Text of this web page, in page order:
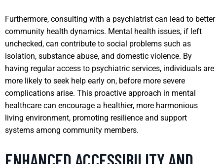
Furthermore, consulting with a psychiatrist can lead to better
community health dynamics. Mental health issues, if left
unchecked, can contribute to social problems such as
isolation, substance abuse, and domestic violence. By
having regular access to psychiatric services, individuals are
more likely to seek help early on, before more severe
complications arise. This proactive approach in mental
healthcare can encourage a healthier, more harmonious
living environment, promoting resilience and support
systems among community members.
ENHANCED ACCESSIBILITY AND